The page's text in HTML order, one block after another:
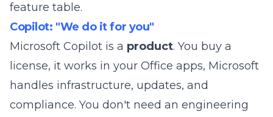
feature table.
Copilot: "We do it for you"
Microsoft Copilot is a product. You buy a
license, it works in your Office apps, Microsoft
handles infrastructure, updates, and
compliance. You don't need an engineering